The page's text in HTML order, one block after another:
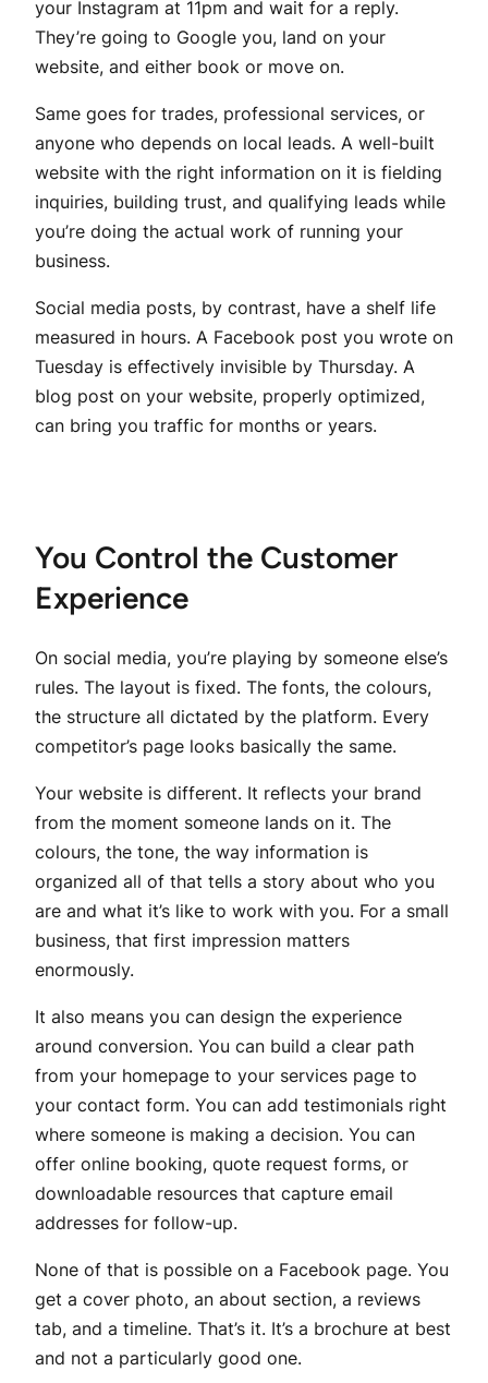
your Instagram at 11pm and wait for a reply.
They’re going to Google you, land on your
website, and either book or move on.
Same goes for trades, professional services, or
anyone who depends on local leads. A well-built
website with the right information on it is fielding
inquiries, building trust, and qualifying leads while
you’re doing the actual work of running your
business.
Social media posts, by contrast, have a shelf life
measured in hours. A Facebook post you wrote on
Tuesday is effectively invisible by Thursday. A
blog post on your website, properly optimized,
can bring you traffic for months or years.
You Control the Customer
Experience
On social media, you’re playing by someone else’s
rules. The layout is fixed. The fonts, the colours,
the structure all dictated by the platform. Every
competitor’s page looks basically the same.
Your website is different. It reflects your brand
from the moment someone lands on it. The
colours, the tone, the way information is
organized all of that tells a story about who you
are and what it’s like to work with you. For a small
business, that first impression matters
enormously.
It also means you can design the experience
around conversion. You can build a clear path
from your homepage to your services page to
your contact form. You can add testimonials right
where someone is making a decision. You can
offer online booking, quote request forms, or
downloadable resources that capture email
addresses for follow-up.
None of that is possible on a Facebook page. You
get a cover photo, an about section, a reviews
tab, and a timeline. That’s it. It’s a brochure at best
and not a particularly good one.